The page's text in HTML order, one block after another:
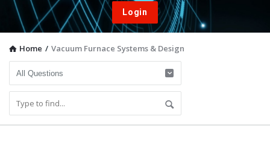
Login
Home / Vacuum Furnace Systems & Design